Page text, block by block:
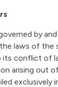
by
laws of the
conflict of
arising out
exclusively